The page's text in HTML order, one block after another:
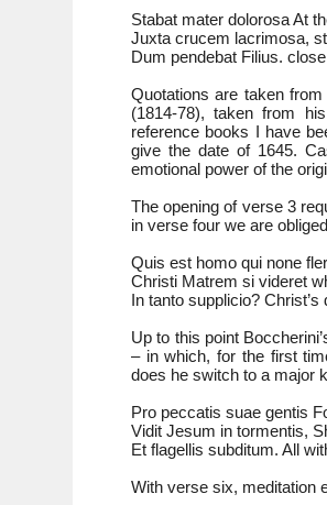
Stabat mater dolorosa At
Juxta crucem lacrimosa,
Dum pendebat Filius.
Quotations are taken
(1814-78), taken from
reference books I have
give the date of 1645.
emotional power of the
The opening of verse 3
in verse four we are
Quis est homo qui none
Christi Matrem si videret
In tanto supplicio?
Up to this point
– in which, for the first
does he switch to a major
Pro peccatis suae gentis
Vidit Jesum in tormentis,
Et flagellis subditum. All
With verse six, meditation